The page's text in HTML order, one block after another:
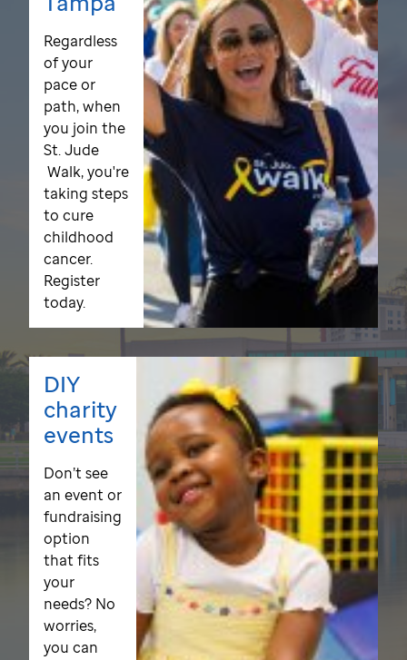
Regardless
of your
pace or
path, when
you join the
St. Jude
Walk, you're
taking steps
to cure
childhood
cancer.
Register
today.
DIY
charity
events
Don’t see
an event or
fundraising
option
that fits
your
needs? No
worries,
you can